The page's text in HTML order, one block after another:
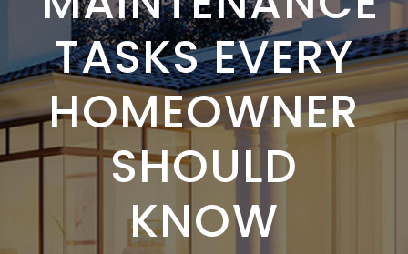
TASKS EVERY
HOMEOWNER
SHOULD
KNOW